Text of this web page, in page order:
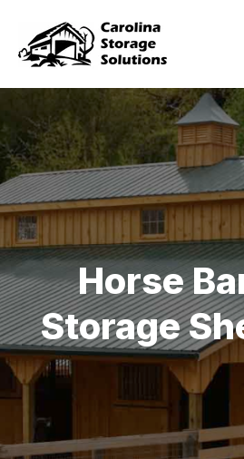
Horse
Storage